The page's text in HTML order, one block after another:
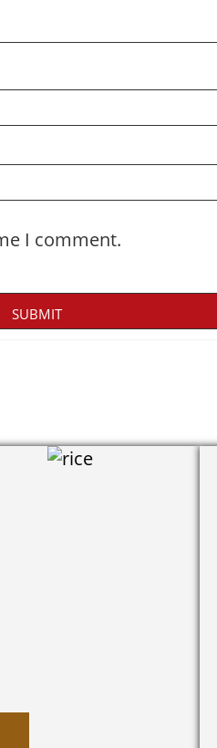
I comment.